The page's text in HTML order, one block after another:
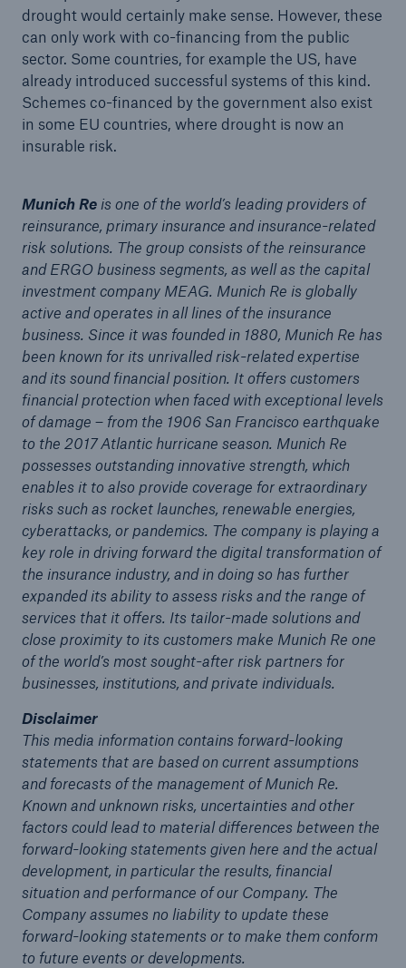
drought would certainly make sense. However, these
can only work with co-financing from the public
sector. Some countries, for example the US, have
already introduced successful systems of this kind.
Schemes co-financed by the government also exist
in some EU countries, where drought is now an
insurable risk.
Munich Reis one of the world’s leading providers of
reinsurance, primary insurance and insurance-related
risk solutions. The group consists of the reinsurance
and ERGO business segments, as well as the capital
investment company MEAG. Munich Re is globally
active and operates in all lines of the insurance
business. Since it was founded in 1880, Munich Re has
been known for its unrivalled risk-related expertise
and its sound financial position. It offers customers
financial protection when faced with exceptional levels
of damage – from the 1906 San Francisco earthquake
to the 2017 Atlantic hurricane season. Munich Re
possesses outstanding innovative strength, which
enables it to also provide coverage for extraordinary
risks such as rocket launches, renewable energies,
cyberattacks, or pandemics. The company is playing a
key role in driving forward the digital transformation of
the insurance industry, and in doing so has further
expanded its ability to assess risks and the range of
services that it offers. Its tailor-made solutions and
close proximity to its customers make Munich Re one
of the world’s most sought-after risk partners for
businesses, institutions, and private individuals.
Disclaimer
This media information contains forward-looking
statements that are based on current assumptions
and forecasts of the management of Munich Re.
Known and unknown risks, uncertainties and other
factors could lead to material differences between the
forward-looking statements given here and the actual
development, in particular the results, financial
situation and performance of our Company. The
Company assumes no liability to update these
forward-looking statements or to make them conform
to future events or developments.